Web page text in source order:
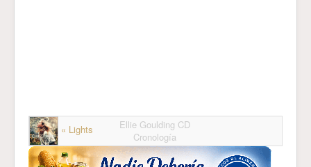
« Lights
Ellie Goulding CD
Cronología